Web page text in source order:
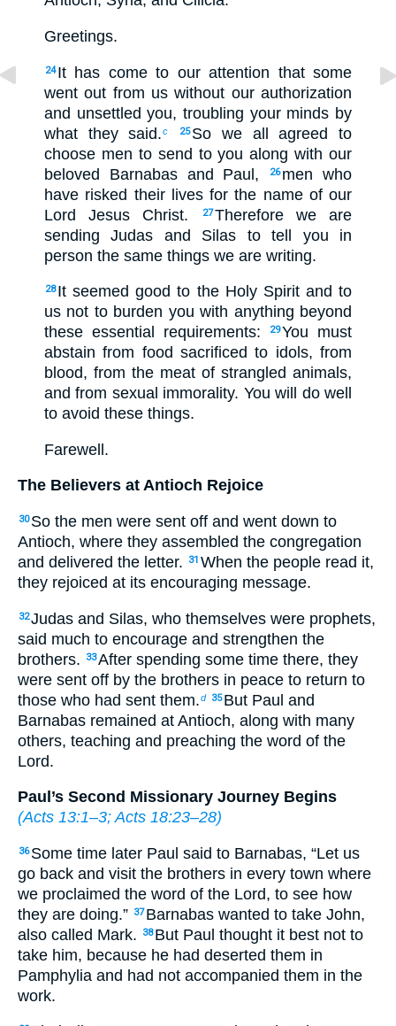
Greetings.
24 It has come to our attention that some
went out from us without our authorization
and unsettled you, troubling your minds by
what they said. c 25 So we all agreed to
choose men to send to you along with our
beloved Barnabas and Paul,
26 men who
have risked their lives for the name of our
Lord Jesus Christ.
27Therefore we are
sending Judas and Silas to tell you in
person the same things we are writing.
28 It seemed good to the Holy Spirit and to
us not to burden you with anything beyond
these essential requirements:
29You must
abstain from food sacrificed to idols, from
blood, from the meat of strangled animals,
and from sexual immorality. You will do well
to avoid these things.
Farewell.
The Believers at Antioch Rejoice
30 So the men were sent off and went down to
Antioch, where they assembled the congregation
and delivered the letter.
31 When the people read it,
they rejoiced at its encouraging message.
32Judas and Silas, who themselves were prophets,
said much to encourage and strengthen the
brothers.
33After spending some time there, they
were sent off by the brothers in peace to return to
those who had sent them.d 35 But Paul and
Barnabas remained at Antioch, along with many
others, teaching and preaching the word of the
Lord.
Paul’s Second Missionary Journey Begins
(Acts 13:1–3;Acts 18:23–28)
36 Some time later Paul said to Barnabas, “Let us
go back and visit the brothers in every town where
we proclaimed the word of the Lord, to see how
they are doing.” 37 Barnabas wanted to take John,
also called Mark.
38 But Paul thought it best not to
take him, because he had deserted them in
Pamphylia and had not accompanied them in the
work.